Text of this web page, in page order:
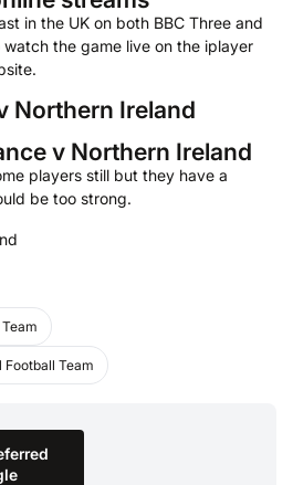
in the UK on both BBC Three and
watch the game live on the iplayer
Northern Ireland
v Northern Ireland
players still but they have a
be too strong.
Football Team